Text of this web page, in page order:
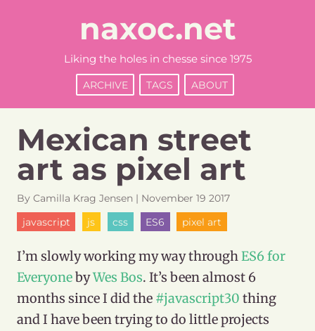
naxoc.net
Liking the holes in chesse since 1975
ARCHIVE TAGS ABOUT
Mexican street
art as pixel art
By Camilla Krag Jensen | November 19 2017
javascript js css ES6 pixel art
I’m slowly working my way throughES6 for
EveryonebyWes Bos. It’s been almost 6
months since I did the #javascript30 thing
and I have been trying to do little projects